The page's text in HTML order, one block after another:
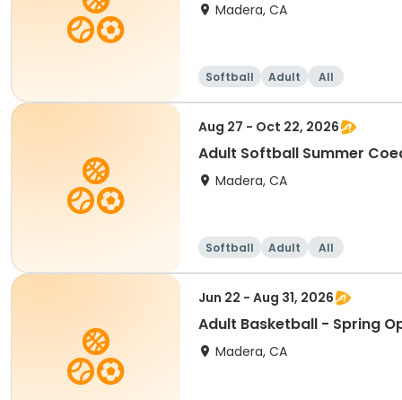
Madera, CA
Softball Adult All
Aug 27 - Oct 22, 2026
Adult Softball Summer
Madera, CA
Softball Adult All
Jun 22 - Aug 31, 2026
Adult Basketball - Spring
Madera, CA